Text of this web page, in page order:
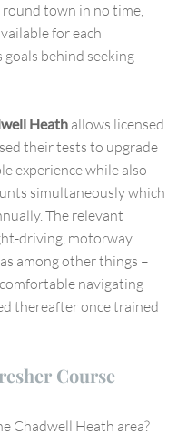
town in no time,
for each
goals behind seeking
Heath allows licensed
their tests to upgrade
experience while also
simultaneously which
The relevant
driving, motorway
among other things –
navigating
thereafter once trained
Course
Chadwell Heath area?